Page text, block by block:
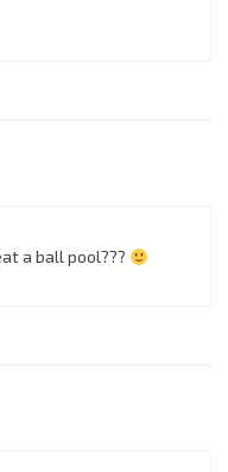
a ball pool???